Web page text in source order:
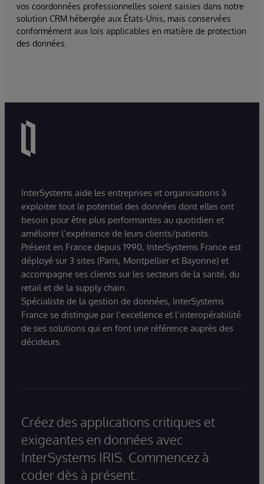
vos coordonnées professionnelles soient saisies dans notre
solution CRM hébergée aux États-Unis, mais conservées
conformément aux lois applicables en matière de protection
des données.
InterSystems aide les entreprises et organisations à
exploiter tout le potentiel des données dont elles ont
besoin pour être plus performantes au quotidien et
améliorer l’expérience de leurs clients/patients.
Présent en France depuis 1990, InterSystems France est
déployé sur 3 sites (Paris, Montpellier et Bayonne) et
accompagne ses clients sur les secteurs de la santé, du
retail et de la supply chain.
Spécialiste de la gestion de données, InterSystems
France se distingue par l’excellence et l’interopérabilité
de ses solutions qui en font une référence auprès des
décideurs.
Créez des applications critiques et
exigeantes en données avec
InterSystems IRIS. Commencez à
coder dès à présent.